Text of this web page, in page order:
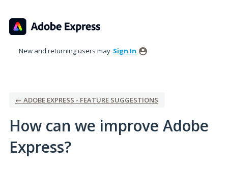
to
content
New and returning users may Sign In
← ADOBE EXPRESS - FEATURE SUGGESTIONS
How can we improve Adobe
Express?